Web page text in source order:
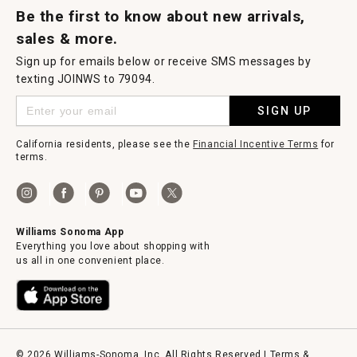
Be the first to know about new arrivals,
sales & more.
Sign up for emails below or receive SMS messages by
texting JOINWS to 79094.
SIGN UP
California residents, please see theFinancial Incentive Terms for
terms.
Williams Sonoma App
Everything you love about shopping with
us all in one convenient place.
© 2026 Williams-Sonoma, Inc. All Rights Reserved | Terms &